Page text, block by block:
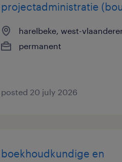
projectadministratie
harelbeke, west-
permanent
posted 20 july 2026
boekhoudkundige en